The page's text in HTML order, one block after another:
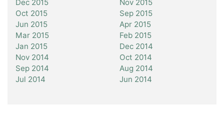
Dec 2015
Nov 2015
Oct 2015
Sep 2015
Jun 2015
Apr 2015
Mar 2015
Feb 2015
Jan 2015
Dec 2014
Nov 2014
Oct 2014
Sep 2014
Aug 2014
Jul 2014
Jun 2014